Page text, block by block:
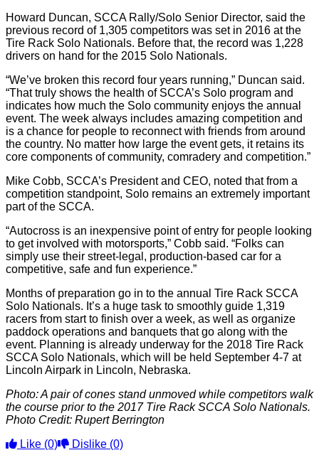
Howard Duncan, SCCA Rally/Solo Senior Director, said the
previous record of 1,305 competitors was set in 2016 at the
Tire Rack Solo Nationals. Before that, the record was 1,228
drivers on hand for the 2015 Solo Nationals.
“We’ve broken this record four years running,” Duncan said.
“That truly shows the health of SCCA’s Solo program and
indicates how much the Solo community enjoys the annual
event. The week always includes amazing competition and
is a chance for people to reconnect with friends from around
the country. No matter how large the event gets, it retains its
core components of community, comradery and competition.”
Mike Cobb, SCCA’s President and CEO, noted that from a
competition standpoint, Solo remains an extremely important
part of the SCCA.
“Autocross is an inexpensive point of entry for people looking
to get involved with motorsports,” Cobb said. “Folks can
simply use their street-legal, production-based car for a
competitive, safe and fun experience.”
Months of preparation go in to the annual Tire Rack SCCA
Solo Nationals. It’s a huge task to smoothly guide 1,319
racers from start to finish over a week, as well as organize
paddock operations and banquets that go along with the
event. Planning is already underway for the 2018 Tire Rack
SCCA Solo Nationals, which will be held September 4-7 at
Lincoln Airpark in Lincoln, Nebraska.
Photo: A pair of cones stand unmoved while competitors walk
the course prior to the 2017 Tire Rack SCCA Solo Nationals.
Photo Credit: Rupert Berrington
Like (0) Dislike (0)